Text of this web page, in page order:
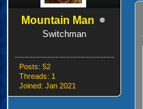
Mountain Man
Switchman
Posts: 52
Threads: 1
Joined: Jan 2021